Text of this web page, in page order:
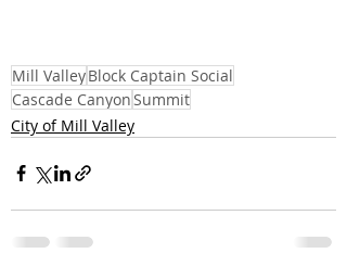
Mill ValleyBlock Captain Social
Cascade CanyonSummit
City of Mill Valley